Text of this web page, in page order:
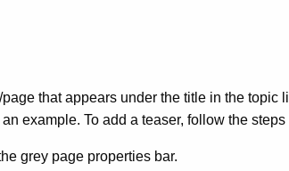
that appears under the title in the topic
an example. To add a teaser, follow the steps
grey page properties bar.